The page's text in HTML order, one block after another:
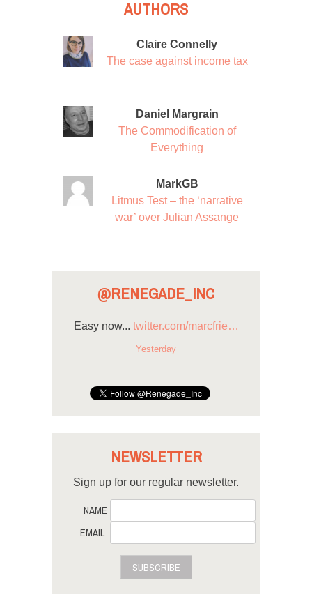
AUTHORS
Claire Connelly
The case against income tax
Daniel Margrain
The Commodification of
Everything
MarkGB
Litmus Test – the ‘narrative
war’ over Julian Assange
@RENEGADE_INC
Easy now... twitter.com/marcfrie…
Yesterday
NEWSLETTER
Sign up for our regular newsletter.
NAME
EMAIL
SUBSCRIBE